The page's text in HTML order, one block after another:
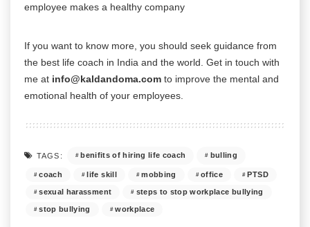
employee makes a healthy company
If you want to know more, you should seek guidance from
the best life coach in India and the world. Get in touch with
me at info@kaldandoma.com to improve the mental and
emotional health of your employees.
TAGS: benifits of hiring life coach bulling
coach life skill mobbing office PTSD
sexual harassment steps to stop workplace bullying
stop bullying workplace